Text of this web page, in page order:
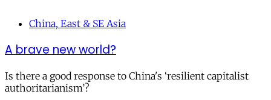
China, East & SE Asia
A brave new world?
Is there a good response to China's ‘resilient capitalist
authoritarianism’?